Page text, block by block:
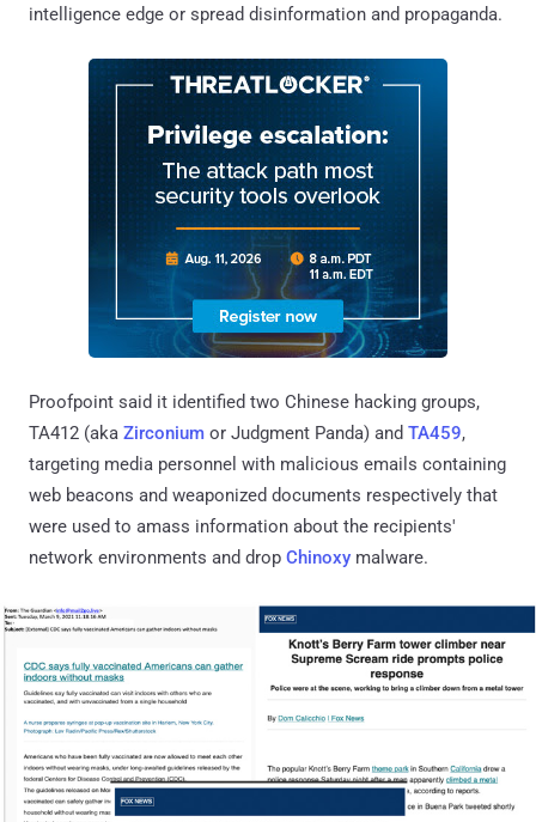
intelligence edge or spread disinformation and propaganda.
Proofpoint said it identified two Chinese hacking groups,
TA412 (aka Zirconium or Judgment Panda) and TA459,
targeting media personnel with malicious emails containing
web beacons and weaponized documents respectively that
were used to amass information about the recipients'
network environments and drop Chinoxy malware.